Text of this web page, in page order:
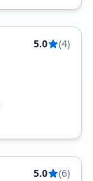
5.0
(4)
5.0
(6)